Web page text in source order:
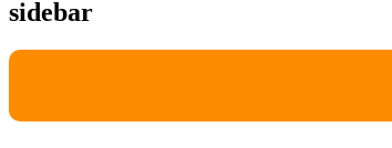
sidebar